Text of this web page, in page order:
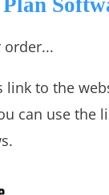
link to the
can use the